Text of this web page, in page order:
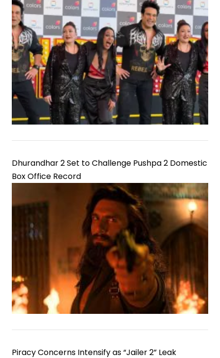
Dhurandhar 2 Set to Challenge Pushpa 2 Domestic
Box Office Record
Piracy Concerns Intensify as “Jailer 2” Leak